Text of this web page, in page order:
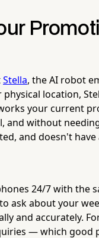
Stella, the AI robot
location,
your current
without
and doesn't
24/7 with the
ask about your
and accurately.
— which good